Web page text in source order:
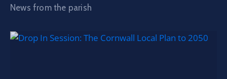
News from the parish